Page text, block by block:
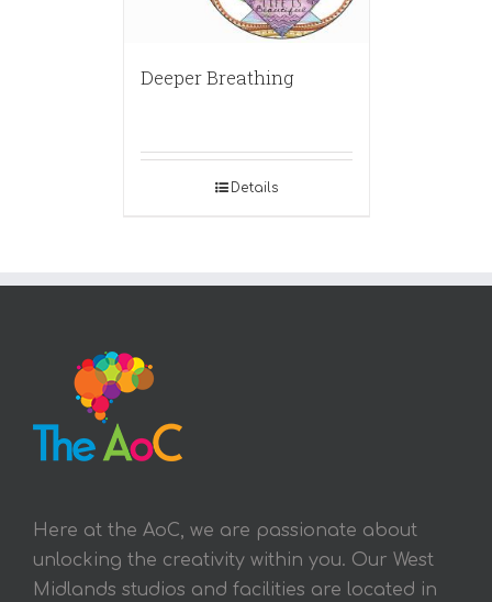
Deeper Breathing
Details
Here at the AoC, we are passionate about
unlocking the creativity within you. Our West
Midlands studios and facilities are located in